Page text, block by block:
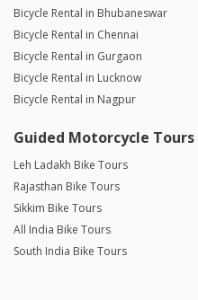
Bicycle Rental in Bhubaneswar
Bicycle Rental in Chennai
Bicycle Rental in Gurgaon
Bicycle Rental in Lucknow
Bicycle Rental in Nagpur
Guided Motorcycle Tours
Leh Ladakh Bike Tours
Rajasthan Bike Tours
Sikkim Bike Tours
All India Bike Tours
South India Bike Tours